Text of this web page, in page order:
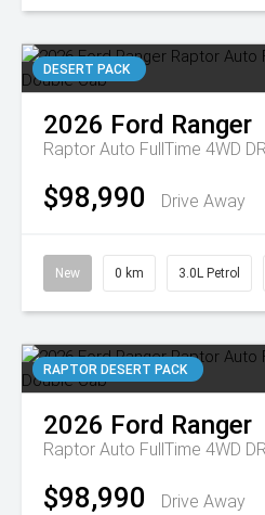
DESERT PACK
2026 Ford Ranger
$98,990 Drive Away
New 0 km 3.0L Petrol
RAPTOR DESERT PACK
2026 Ford Ranger
$98,990 Drive Away